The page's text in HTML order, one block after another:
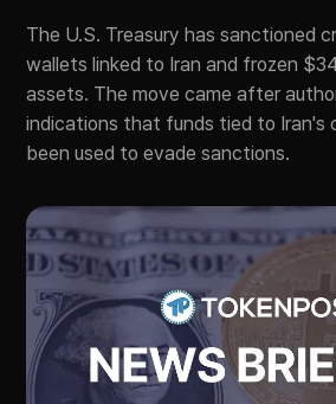
The U.S. Treasury has sanctioned
wallets linked to Iran and frozen
assets. The move came after
indications that funds tied to Iran's
been used to evade sanctions.